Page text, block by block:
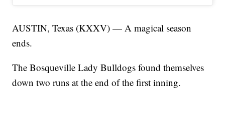
AUSTIN, Texas (KXXV) — A magical season
ends.
The Bosqueville Lady Bulldogs found themselves
down two runs at the end of the first inning.